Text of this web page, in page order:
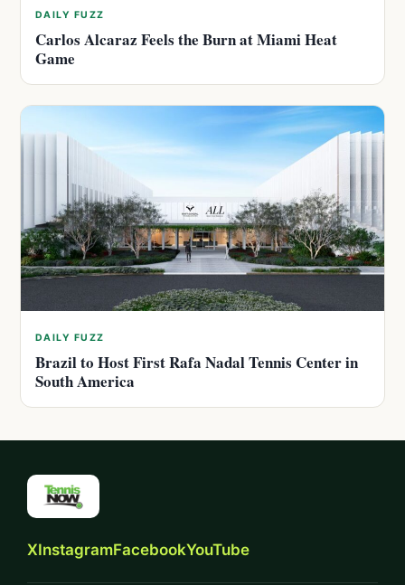
DAILY FUZZ
Carlos Alcaraz Feels the Burn at Miami Heat
Game
DAILY FUZZ
Brazil to Host First Rafa Nadal Tennis Center in
South America
XInstagramFacebookYouTube